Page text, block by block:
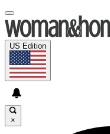
US Edition
×